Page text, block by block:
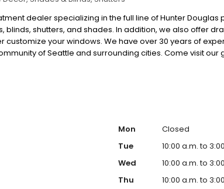
dealer specializing in the full line of Hunter Douglas
blinds, shutters, and shades. In addition, we also offer
customize your windows. We have over 30 years of
of Seattle and surrounding cities. Come visit our
Mon
Closed
Tue
10:00 a.m. to
Wed
10:00 a.m. to
Thu
10:00 a.m. to